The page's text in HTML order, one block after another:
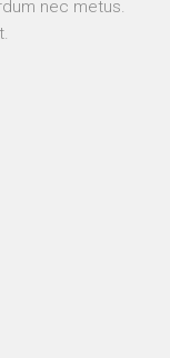
nec metus.